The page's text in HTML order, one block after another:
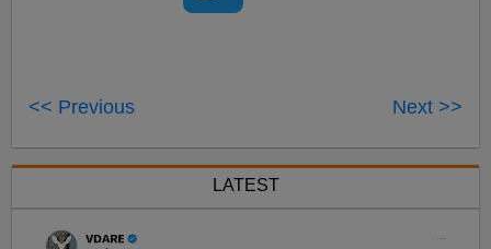
<< Previous Next >>
LATEST